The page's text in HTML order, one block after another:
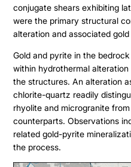
conjugate shears exhibiting
were the primary structural
alteration and associated
Gold and pyrite in the
within hydrothermal
the structures. An alteration
chlorite-quartz readily
rhyolite and microgranite
counterparts. Observations
related gold-pyrite
the process.